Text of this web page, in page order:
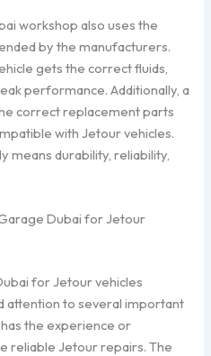
workshop also uses the
by the manufacturers.
gets the correct fluids,
performance. Additionally, a
correct replacement parts
with Jetour vehicles.
means durability, reliability,
Dubai for Jetour
for Jetour vehicles
attention to several important
the experience or
reliable Jetour repairs. The